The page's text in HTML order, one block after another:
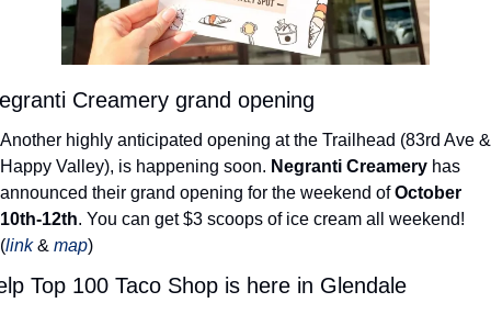
Creamery grand opening
Another highly anticipated opening at the Trailhead (83rd Ave &
Happy Valley), is happening soon. Negranti Creamery has
announced their grand opening for the weekend of October
10th-12th. You can get $3 scoops of ice cream all weekend!
(link & map)
Top 100 Taco Shop is here in Glendale